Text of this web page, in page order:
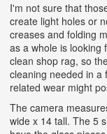
I'm not sure that
create light holes or
creases and folding
as a whole is looking
clean shop rag, so
cleaning needed in a
related wear might
The camera
wide x 14 tall. The 5